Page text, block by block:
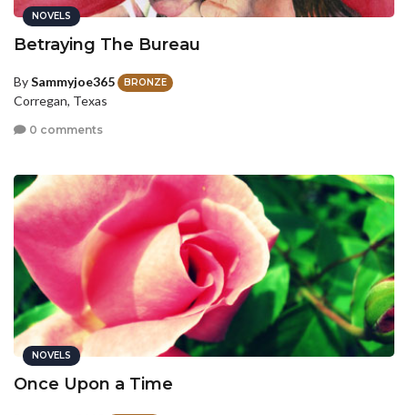
NOVELS
Betraying The Bureau
BySammyjoe365 BRONZE
Corregan, Texas
0 comments
NOVELS
Once Upon a Time